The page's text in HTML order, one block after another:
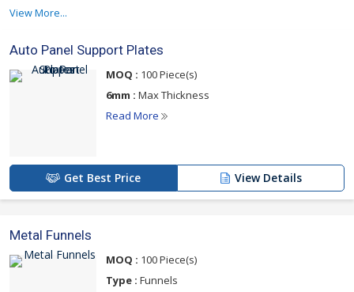
Parts are available in different specifications as required by the
competitive rates.
For more details please click on the links given
View More...
Auto Panel Support Plates
MOQ : 100 Piece(s)
6mm : Max Thickness
Read More
Get Best Price View Details
Metal Funnels
MOQ : 100 Piece(s)
Type : Funnels